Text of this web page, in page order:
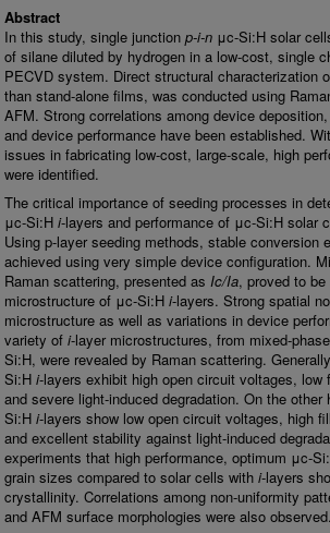
Abstract
In this study, single junction p-i-n μc-Si:H solar
of silane diluted by hydrogen in a low-cost, single
PECVD system. Direct structural characterization
than stand-alone films, was conducted using
AFM. Strong correlations among device deposition,
and device performance have been established.
issues in fabricating low-cost, large-scale, high
were identified.
The critical importance of seeding processes in
μc-Si:H i-layers and performance of μc-Si:H solar
Using p-layer seeding methods, stable conversion
achieved using very simple device configuration.
Raman scattering, presented as Ic/Ia, proved to
microstructure of μc-Si:H i-layers. Strong spatial
microstructure as well as variations in device
variety of i-layer microstructures, from mixed-
Si:H, were revealed by Raman scattering.
Si:H i-layers exhibit high open circuit voltages,
and severe light-induced degradation. On the
Si:H i-layers show low open circuit voltages, high
and excellent stability against light-induced
experiments that high performance, optimum μc-
grain sizes compared to solar cells with i-layers
crystallinity. Correlations among non-uniformity
and AFM surface morphologies were also observed.